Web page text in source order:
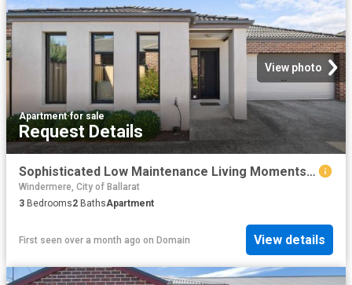
View photo
Apartment·for sale
Request Details
Sophisticated Low Maintenance Living Moments from Lake Wendouree
Windermere, City of Ballarat
3 Bedrooms2 BathsApartment
First seen over a month ago on Domain View details